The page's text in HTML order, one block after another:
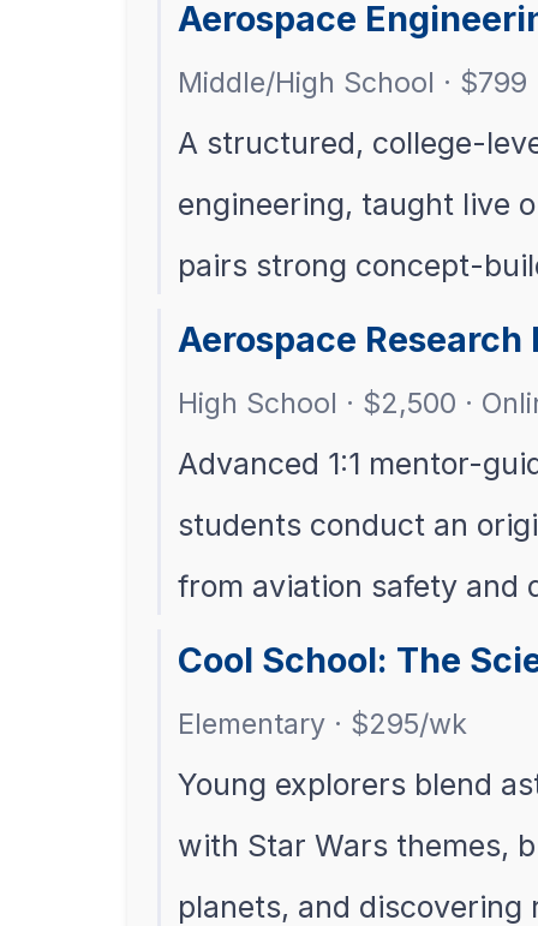
Aerospace
Middle/High School · $799
A structured, college-
engineering, taught live
pairs strong concept-
Aerospace Research
High School · $2,500 ·
Advanced 1:1 mentor-
students conduct an
from aviation safety and
Cool School: The
Elementary · $295/wk
Young explorers blend
with Star Wars themes,
planets, and